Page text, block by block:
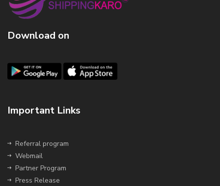
Download on
Important Links
Referral program
Webmail
Partner Program
Press Release